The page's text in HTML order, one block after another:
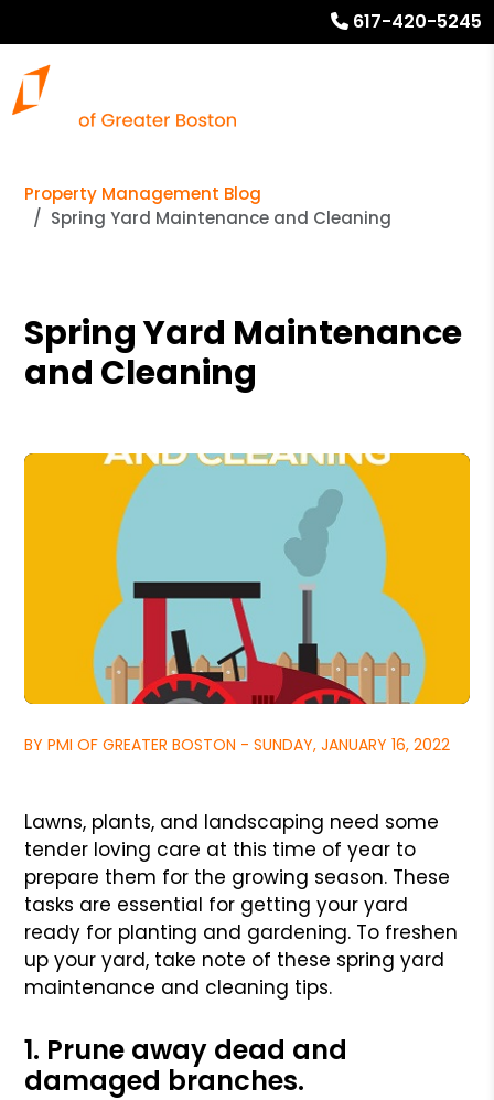
617-420-5245
Property Management Blog
Spring Yard Maintenance and Cleaning
Spring Yard Maintenance
and Cleaning
BY PMI OF GREATER BOSTON - SUNDAY, JANUARY 16, 2022
Lawns, plants, and landscaping need some
tender loving care at this time of year to
prepare them for the growing season. These
tasks are essential for getting your yard
ready for planting and gardening. To freshen
up your yard, take note of these spring yard
maintenance and cleaning tips.
1. Prune away dead and
damaged branches.